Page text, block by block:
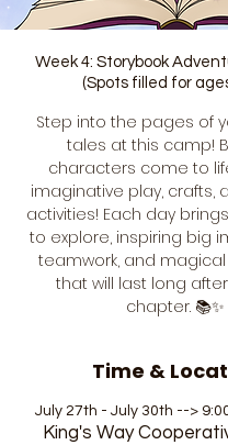
Week 4: Storybook
(Spots filled for
Step into the pages of
tales at this camp!
characters come to
imaginative play, crafts,
activities! Each day
to explore, inspiring big
teamwork, and
that will last long
chapter. 📚✨
Time &
July 27th - July 30th -->
King's Way